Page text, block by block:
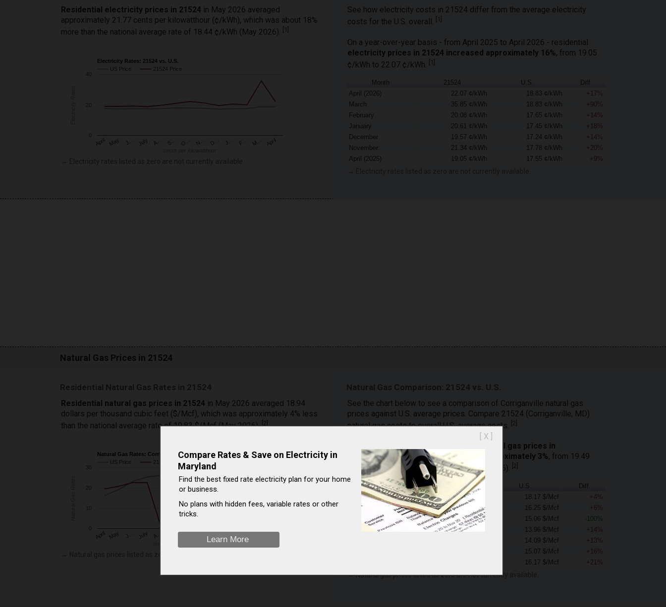
Residential electricity prices in 21524 in May 2026 averaged
approximately 21.77 cents per kilowatthour (¢/kWh), which was about 18%
more than the national average rate of 18.44 ¢/kWh (May 2026).
1
Electricity Rates: 21524 vs. U.S.
US Price
21524 Price
April May J… July A… S… O… N… D… J… F… M… April
0
20
40
See how electricity costs in 21524 differ from the average electricity
costs for the U.S. overall.
1
On a year-over-year basis - from April 2025 to April 2026 - residential
electricity prices in 21524 increased approximately 16%, from 19.05
¢/kWh to 22.07 ¢/kWh.
1
Month 21524 U.S.
Diff
April (2026)
22.07 ¢/kWh 18.83 ¢/kWh
+17%
March
35.85 ¢/kWh 18.83 ¢/kWh
+90%
February
20.08 ¢/kWh 17.65 ¢/kWh
+14%
January
20.61 ¢/kWh 17.45 ¢/kWh
+18%
December
19.57 ¢/kWh 17.24 ¢/kWh
+14%
November
21.34 ¢/kWh 17.78 ¢/kWh
+20%
April (2025)
19.05 ¢/kWh 17.55 ¢/kWh +9%
Natural Gas Prices in 21524
Residential Natural Gas Rates in 21524
Residential natural gas prices in 21524 in May 2026 averaged 18.94
dollars per thousand cubic feet ($/Mcf), which was approximately 4% less
than the national average rate of 19.83 $/Mcf (May 2026).[2]
Natural Gas Rates: Corriganville vs. U.S.
US Price
21524 Price
April May J… July A… O… N… D… J… F… M… April
20
30
dollars per thousand cubic feet
See the chart below to see a comparison of Corriganville natural gas
prices against U.S. average prices. Compare 21524 (Corriganville, MD)
natural gas costs to overall U.S. average costs. [2]
natural gas prices in
Corriganville (Maryland) decreased approximately 3%, from 19.49
$/Mcf (April 2025) to 18.98 $/Mcf (April 2026). 2
Month U.S.
Diff
April (2026)
18.98 $/Mcf 18.17 $/Mcf
+4%
March
17.19 $/Mcf 16.25 $/Mcf
+6%
February
0.00 $/Mcf 15.06 $/Mcf
-100%
15.96 $/Mcf 13.96 $/Mcf
+14%
14.09 $/Mcf
+13%
15.07 $/Mcf
+16%
16.17 $/Mcf +21%
→ Natural gas prices listed as zero are not currently available.
[ X ]
Compare Rates & Save on Electricity in
Maryland
Find the best fixed rate electricity plan for your home
or business.
No plans with hidden fees, variable rates or other
tricks.
Learn More